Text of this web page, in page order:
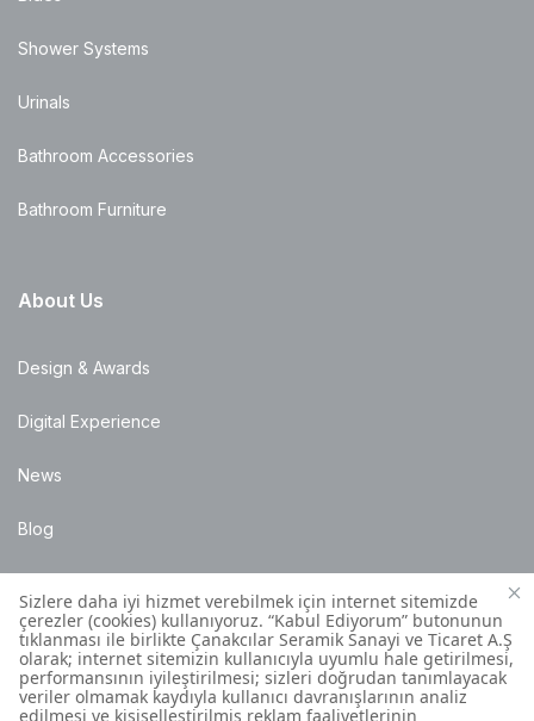
Shower Systems
Urinals
Bathroom Accessories
Bathroom Furniture
About Us
Design & Awards
Digital Experience
News
Blog
Points of Sale
Installation Details